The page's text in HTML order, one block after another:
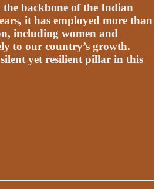
backbone of the Indian
it has employed more than
including women and
to our country’s growth.
yet resilient pillar in this